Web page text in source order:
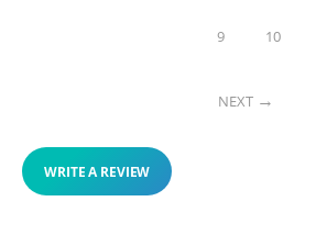
9 10
NEXT
WRITE A REVIEW